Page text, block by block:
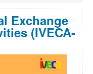
Exchange
(IVECA-